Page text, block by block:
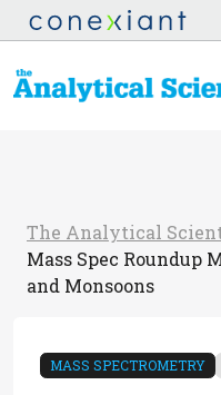
The Analytical
Mass Spec Roundup
and Monsoons
MASS SPECTROMETRY